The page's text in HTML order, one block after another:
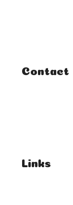
Contact
Links